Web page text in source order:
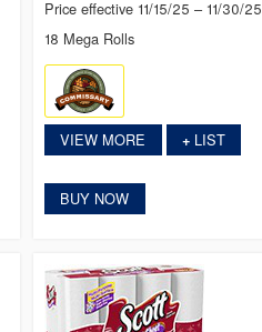
Price effective 11/15/25 – 11/30/25
18 Mega Rolls
VIEW MORE +LIST
BUY NOW